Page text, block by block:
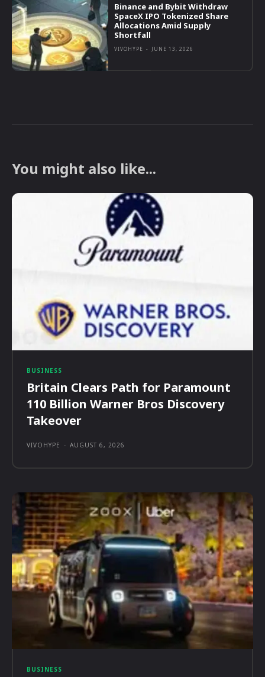
Binance and Bybit Withdraw
SpaceX IPO Tokenized Share
Allocations Amid Supply
Shortfall
VIVOHYPE - JUNE 13, 2026
You might also like...
BUSINESS
Britain Clears Path for Paramount
110 Billion Warner Bros Discovery
Takeover
VIVOHYPE - AUGUST 6, 2026
BUSINESS